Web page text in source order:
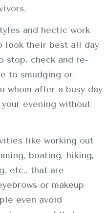
and hectic work
look their best all day
stop, check and re-
to smudging or
whom after a busy day
evening without
like working out
boating, hiking,
etc., that are
or makeup
even avoid